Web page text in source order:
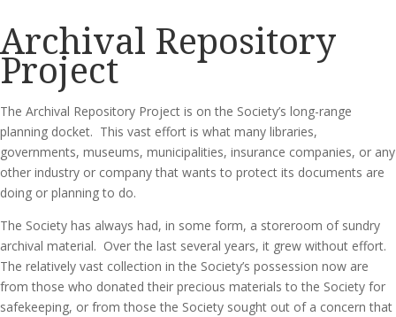
Archival Repository
Project
The Archival Repository Project is on the Society’s long-range
planning docket. This vast effort is what many libraries,
governments, museums, municipalities, insurance companies, or any
other industry or company that wants to protect its documents are
doing or planning to do.
The Society has always had, in some form, a storeroom of sundry
archival material. Over the last several years, it grew without effort.
The relatively vast collection in the Society’s possession now are
from those who donated their precious materials to the Society for
safekeeping, or from those the Society sought out of a concern that